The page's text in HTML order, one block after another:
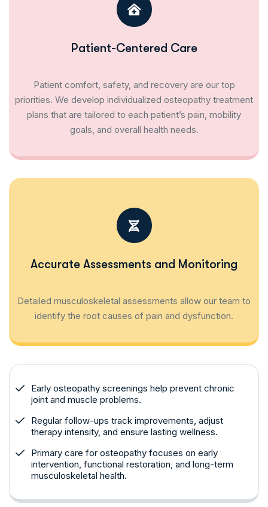
Patient-Centered Care
Patient comfort, safety, and recovery are our top
priorities. We develop individualized osteopathy treatment
plans that are tailored to each patient’s pain, mobility
goals, and overall health needs.
Accurate Assessments and Monitoring
Detailed musculoskeletal assessments allow our team to
identify the root causes of pain and dysfunction.
Early osteopathy screenings help prevent chronic
joint and muscle problems.
Regular follow-ups track improvements, adjust
therapy intensity, and ensure lasting wellness.
Primary care for osteopathy focuses on early
intervention, functional restoration, and long-term
musculoskeletal health.